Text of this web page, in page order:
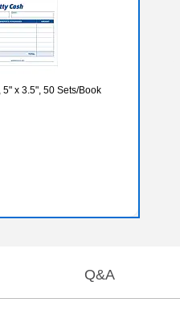
x 3.5", 50 Sets/Book
Q&A